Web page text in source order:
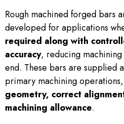
Rough machined forged bars
developed for applications
required along with
accuracy, reducing machining
end. These bars are supplied
primary machining
geometry, correct
machining allowance.